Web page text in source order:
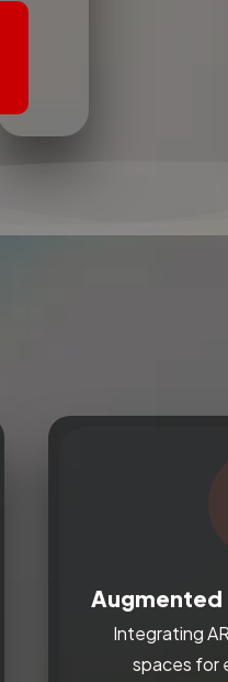
Augmented
Integrating
spaces for